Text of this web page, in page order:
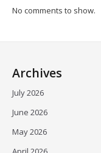
No comments to show.
Archives
July 2026
June 2026
May 2026